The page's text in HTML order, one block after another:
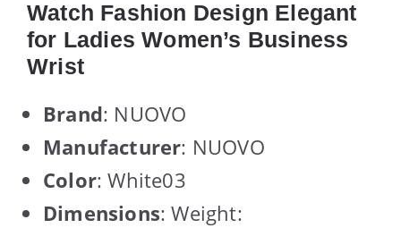
Watch Fashion Design Elegant
for Ladies Women’s Business
Wrist
Brand: NUOVO
Manufacturer: NUOVO
Color: White03
Dimensions: Weight: